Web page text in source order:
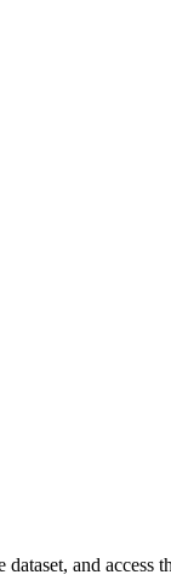
dataset, and access